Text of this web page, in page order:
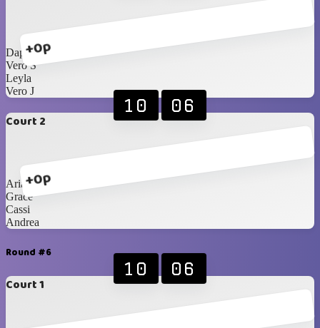
+0p
Daphne
Vero S
Leyla
Vero J
Court 2
+0p
10 06
Ariann
Grace
Cassi
Andrea
Round #6
Court 1
10 06